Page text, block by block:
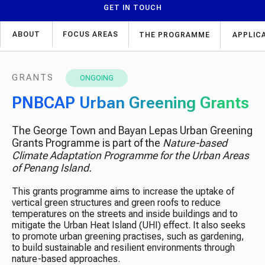
GET IN TOUCH
ABOUT FOCUS AREAS THE PROGRAMME
GRANTS ONGOING
PNBCAP Urban Greening Grants
The George Town and Bayan Lepas Urban Greening
Grants Programme is part of the Nature-based
Climate Adaptation Programme for the Urban Areas
of Penang Island.
This grants programme aims to increase the uptake of
vertical green structures and green roofs to reduce
temperatures on the streets and inside buildings and to
mitigate the Urban Heat Island (UHI) effect. It also seeks
to promote urban greening practises, such as gardening,
to build sustainable and resilient environments through
nature-based approaches.